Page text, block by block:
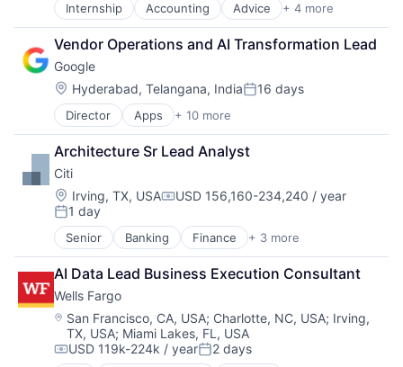
Internship Accounting Advice + 4 more
Business Intelligence
Consulting
Financial Services
Professional Services
Vendor Operations and AI Transformation Lead
Google
Location:
Hyderabad, Telangana, IndiaPosted:
16 days
Director Apps + 10 more
Artificial Intelligence (AI)
Cloud Computing
Cloud Storage
Consumer
Machine Learning
Mobile Devices
Productivity Tools
Search Engine
SEO
Software Engineering
Architecture Sr Lead Analyst
Citi
Location:
Irving, TX, USACompensation:
USD 156,160-234,240 / year
Posted:
1 day
Senior Banking Finance + 3 more
Financial Services
Lending
Payments
AI Data Lead Business Execution Consultant
Wells Fargo
Location:
San Francisco, CA, USA; Charlotte, NC, USA; Irving,
TX, USA; Miami Lakes, FL, USA
Compensation:
USD 119k-224k / yearPosted:
2 days